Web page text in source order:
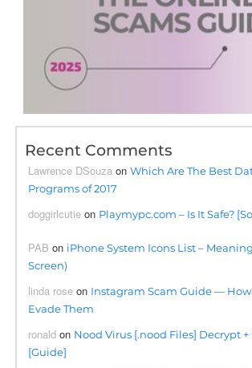
Recent Comments
Lawrence DSouza onWhich Are The Best
Programs of 2017
doggirlcutie on Playmypc.com – Is It Safe?
PAB on iPhone System Icons List –
Screen)
linda rose on Instagram Scam Guide —
Evade Them
ronald on Nood Virus [.nood Files] Decrypt
[Guide]